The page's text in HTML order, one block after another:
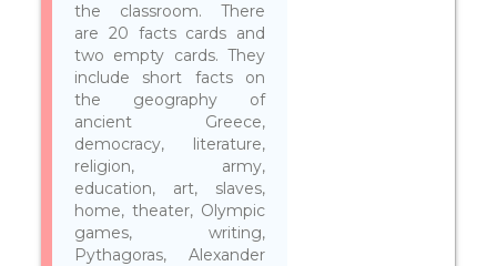
the classroom. There
are 20 facts cards and
two empty cards. They
include short facts on
the geography of
ancient Greece,
democracy, literature,
religion, army,
education, art, slaves,
home, theater, Olympic
games, writing,
Pythagoras, Alexander